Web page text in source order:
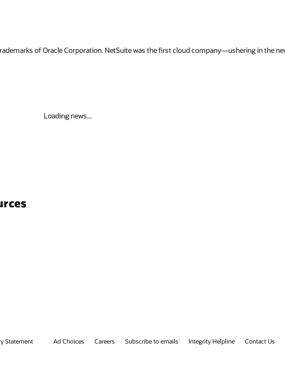
of Oracle Corporation. NetSuite was the first cloud company—ushering in the
Loading news...
Statement Ad Choices Careers Subscribe to emails Integrity Helpline Contact Us